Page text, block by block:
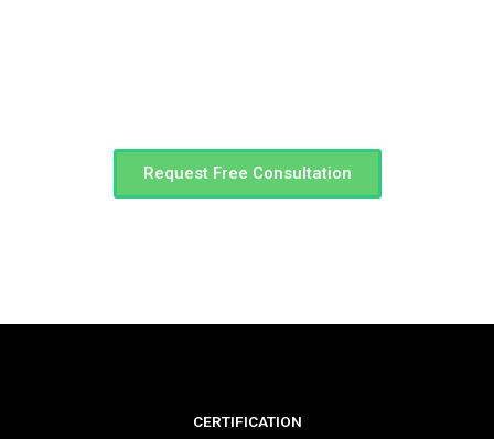
Request Free Consultation
CERTIFICATION